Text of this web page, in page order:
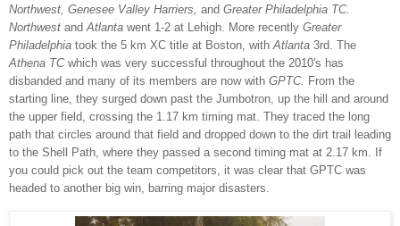
Northwest, Genesee Valley Harriers, and Greater Philadelphia TC.
Northwest andAtlanta went 1-2 at Lehigh. More recently Greater
Philadelphia took the 5 km XC title at Boston, withAtlanta 3rd. The
Athena TCwhich was very successful throughout the 2010's has
disbanded and many of its members are now with GPTC. From the
starting line, they surged down past the Jumbotron, up the hill and around
the upper field, crossing the 1.17 km timing mat. They traced the long
path that circles around that field and dropped down to the dirt trail leading
to the Shell Path, where they passed a second timing mat at 2.17 km. If
you could pick out the team competitors, it was clear that GPTC was
headed to another big win, barring major disasters.